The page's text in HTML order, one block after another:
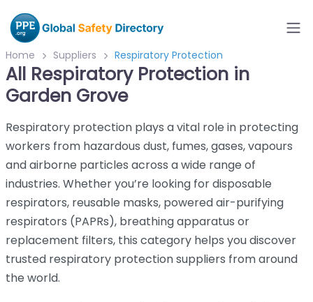
Home Suppliers Respiratory Protection
All Respiratory Protection in
Garden Grove
Respiratory protection plays a vital role in protecting
workers from hazardous dust, fumes, gases, vapours
and airborne particles across a wide range of
industries. Whether you’re looking for disposable
respirators, reusable masks, powered air-purifying
respirators (PAPRs), breathing apparatus or
replacement filters, this category helps you discover
trusted respiratory protection suppliers from around
the world.